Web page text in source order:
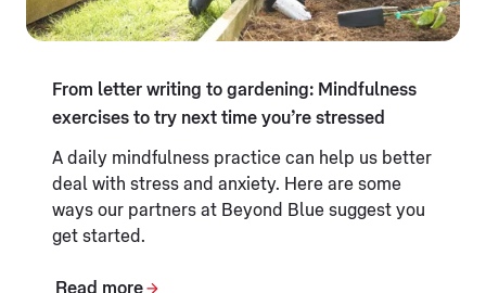
From letter writing to gardening: Mindfulness
exercises to try next time you’re stressed
A daily mindfulness practice can help us better
deal with stress and anxiety. Here are some
ways our partners at Beyond Blue suggest you
get started.
Read more